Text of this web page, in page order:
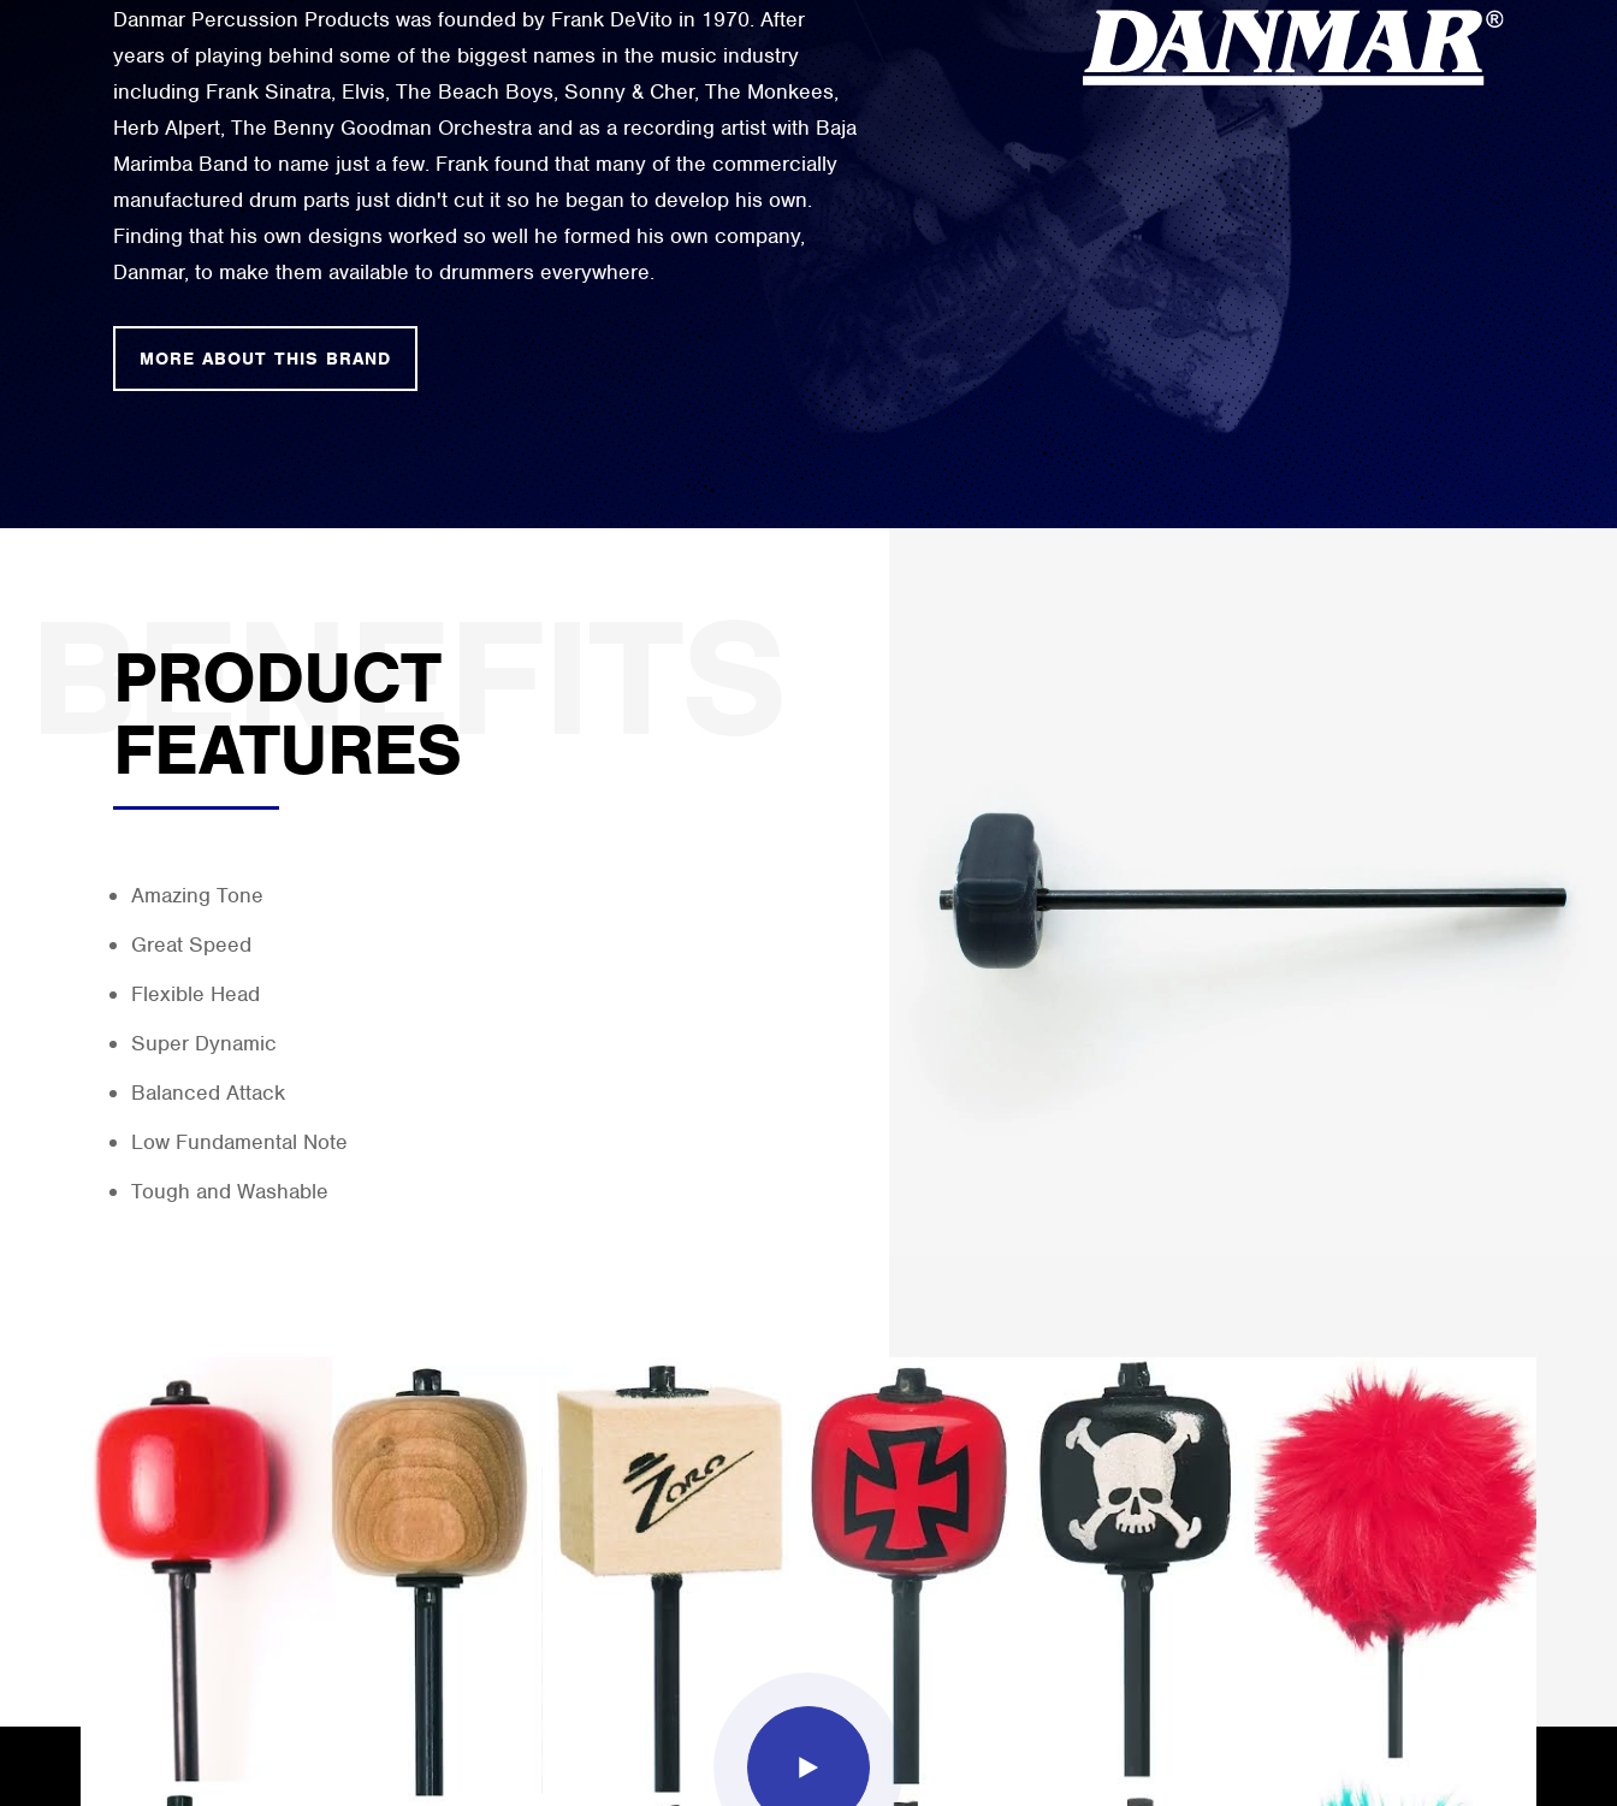
Danmar Percussion Products was founded by Frank DeVito in 1970. After
years of playing behind some of the biggest names in the music industry
including Frank Sinatra, Elvis, The Beach Boys, Sonny & Cher, The Monkees,
Herb Alpert, The Benny Goodman Orchestra and as a recording artist with Baja
Marimba Band to name just a few. Frank found that many of the commercially
manufactured drum parts just didn't cut it so he began to develop his own.
Finding that his own designs worked so well he formed his own company,
Danmar, to make them available to drummers everywhere.
MORE ABOUT THIS BRAND
PRODUCT
FEATURES
Amazing Tone
Great Speed
Flexible Head
Super Dynamic
Balanced Attack
Low Fundamental Note
Tough and Washable